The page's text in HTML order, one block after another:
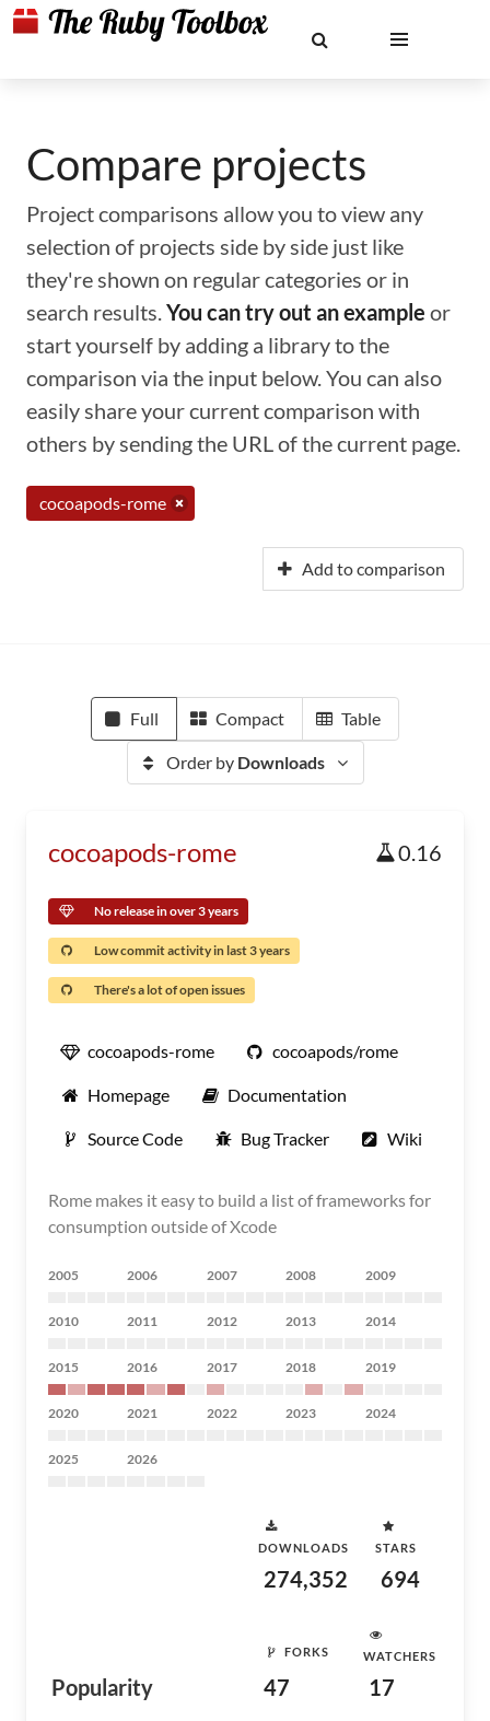
Compare projects
Project comparisons allow you to view any
selection of projects side by side just like
they're shown on regular categories or in
search results.You can try out an example or
start yourself by adding a library to the
comparison via the input below. You can also
easily share your current comparison with
others by sending the URL of the current page.
cocoapods-rome
Add to comparison
Full Compact Table
Order by Downloads
cocoapods-rome 0.16
No release in over 3 years
Low commit activity in last 3 years
There's a lot of open issues
cocoapods-rome cocoapods/rome
Homepage Documentation
Source Code Bug Tracker Wiki
Rome makes it easy to build a list of frameworks for
consumption outside of Xcode
2005 2006 2007 2008 2009
2010 2011 2012 2013 2014
2015 2016 2017 2018 2019
2020 2021 2022 2023 2024
2025 2026
Popularity
DOWNLOADS
274,352
STARS
694
FORKS
47
WATCHERS
17